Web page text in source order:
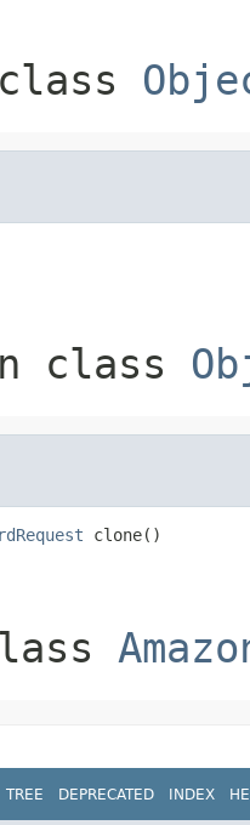
class
clone()
TREE DEPRECATED INDEX